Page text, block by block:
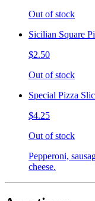
Out of stock
Sicilian Square
$2.50
Out of stock
Special Pizza
$4.25
Out of stock
Pepperoni,
cheese.